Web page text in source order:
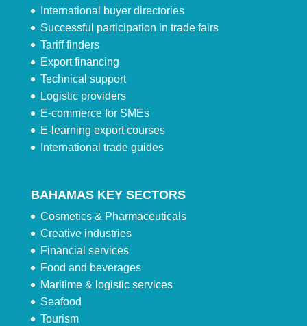
International buyer directories
Successful participation in trade fairs
Tariff finders
Export financing
Technical support
Logistic providers
E-commerce for SMEs
E-learning export courses
International trade guides
BAHAMAS KEY SECTORS
Cosmetics & Pharmaceuticals
Creative industries
Financial services
Food and beverages
Maritime & logistic services
Seafood
Tourism